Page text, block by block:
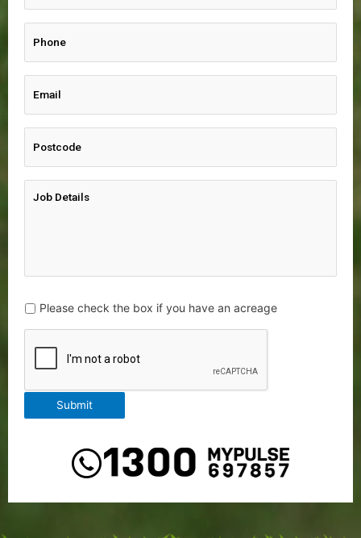
Please check the box if you have an acreage
Submit